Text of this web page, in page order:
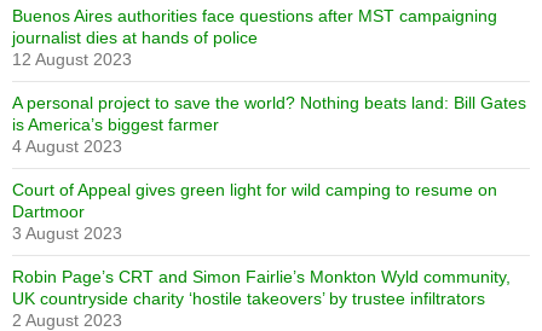
Buenos Aires authorities face questions after MST campaigning
journalist dies at hands of police
12 August 2023
A personal project to save the world? Nothing beats land: Bill Gates
is America’s biggest farmer
4 August 2023
Court of Appeal gives green light for wild camping to resume on
Dartmoor
3 August 2023
Robin Page’s CRT and Simon Fairlie’s Monkton Wyld community,
UK countryside charity ‘hostile takeovers’ by trustee infiltrators
2 August 2023